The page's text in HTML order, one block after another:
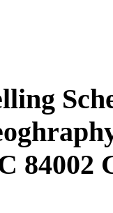
84002